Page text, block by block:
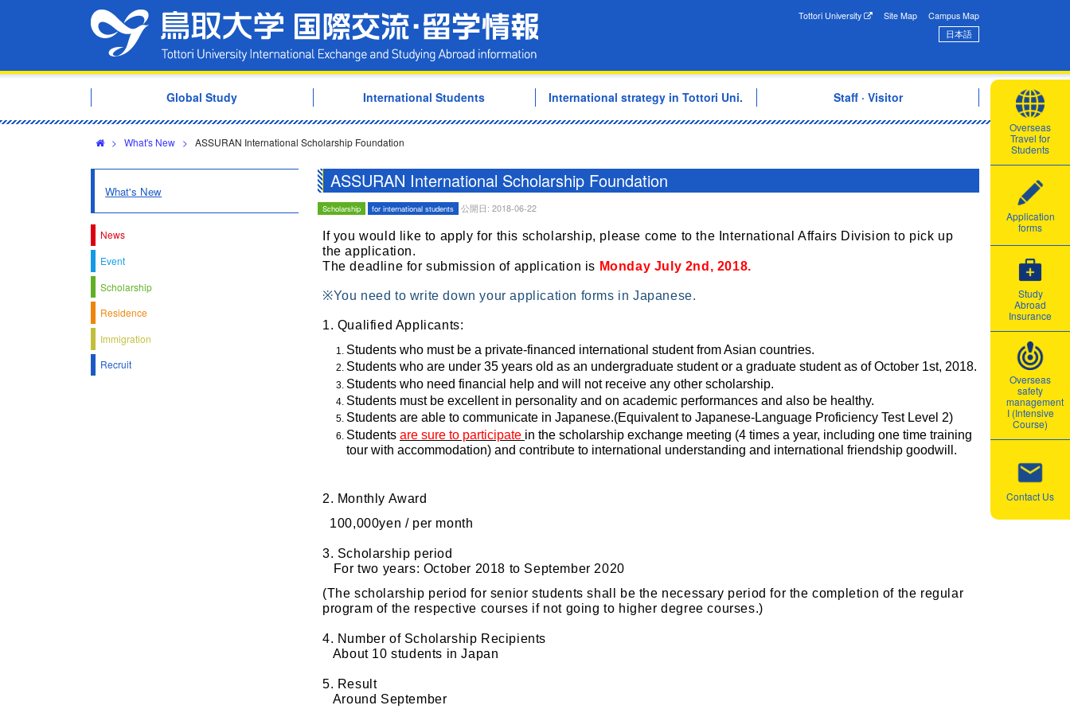
Tottori University International Exchange CenterTottori University Site Map
Campus Map
日本語
Overseas
Travel for
Students
Application
forms
Study
Abroad
Insurance
Overseas
safety
management
I (Intensive
Course)
Contact Us
Global Study International Students International strategy in Tottori Uni. Staff · Visitor
> What's New > ASSURAN International Scholarship Foundation
ASSURAN International Scholarship Foundation
Scholarship for international students 公開日: 2018-06-22
If you would like to apply for this scholarship, please come to the International Affairs Division to pick up
the application.
The deadline for submission of application is Monday July 2nd, 2018.
※You need to write down your application forms in Japanese.
1. Qualified Applicants:
Students who must be a private-financed international student from Asian countries.
Students who are under 35 years old as an undergraduate student or a graduate student as of October 1st, 2018.
Students who need financial help and will not receive any other scholarship.
Students must be excellent in personality and on academic performances and also be healthy.
Students are able to communicate in Japanese.(Equivalent to Japanese-Language Proficiency Test Level 2)
Students are sure to participate in the scholarship exchange meeting (4 times a year, including one time training
tour with accommodation) and contribute to international understanding and international friendship goodwill.
2. Monthly Award
100,000yen / per month
3. Scholarship period
For two years: October 2018 to September 2020
(The scholarship period for senior students shall be the necessary period for the completion of the regular
program of the respective courses if not going to higher degree courses.)
4. Number of Scholarship Recipients
About 10 students in Japan
5. Result
Around September
What's New
News
Event
Scholarship
Residence
Immigration
Recruit